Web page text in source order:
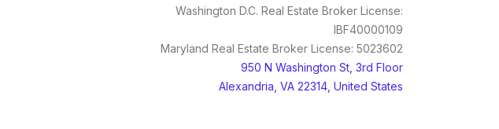
Washington D.C. Real Estate Broker License:
IBF40000109
Maryland Real Estate Broker License: 5023602
950 N Washington St, 3rd Floor
Alexandria, VA 22314, United States